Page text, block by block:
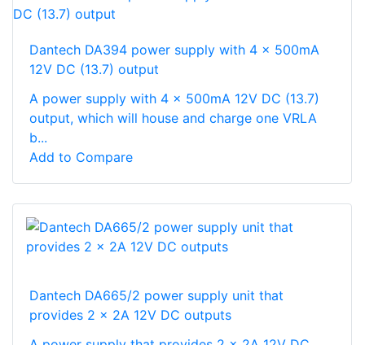
Dantech DA394 power supply with 4 x 500mA
12V DC (13.7) output
A power supply with 4 x 500mA 12V DC (13.7)
output, which will house and charge one VRLA
b...
Add to Compare
Dantech DA665/2 power supply unit that
provides 2 x 2A 12V DC outputs